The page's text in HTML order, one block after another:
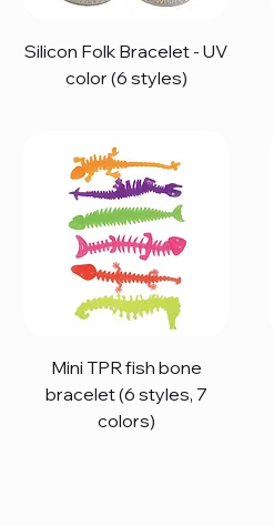
Silicon Folk Bracelet - UV
color (6 styles)
Mini TPR fish bone
bracelet (6 styles, 7
colors)